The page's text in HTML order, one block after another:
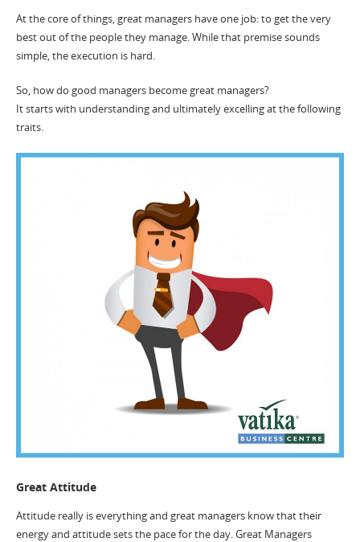
At the core of things, great managers have one job: to get the very
best out of the people they manage. While that premise sounds
simple, the execution is hard.
So, how do good managers become great managers?
It starts with understanding and ultimately excelling at the following
traits.
Great Attitude
Attitude really is everything and great managers know that their
energy and attitude sets the pace for the day. Great Managers